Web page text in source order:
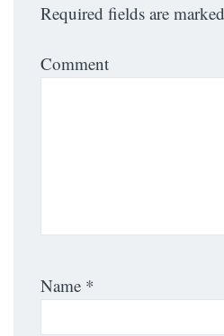
Required fields are marked
Comment
Name *